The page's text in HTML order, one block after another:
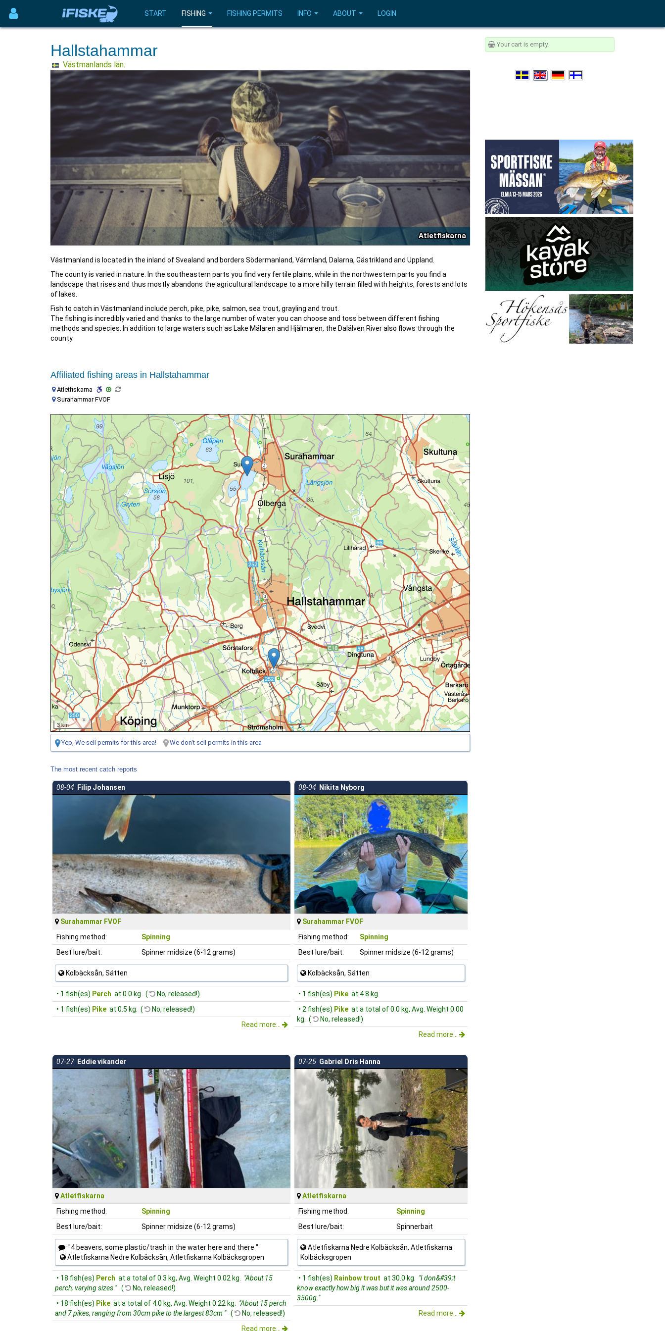
START FISHING FISHING PERMITS INFO ABOUT LOGIN
Hallstahammar
Västmanlands län.
Atletfiskarna
Västmanland is located in the inland of Svealand and borders Södermanland, Värmland, Dalarna, Gästrikland and Uppland.
The county is varied in nature. In the southeastern parts you find very fertile plains, while in the northwestern parts you find a
landscape that rises and thus mostly abandons the agricultural landscape to a more hilly terrain filled with heights, forests and lots
of lakes.
Fish to catch in Västmanland include perch, pike, pike, salmon, sea trout, grayling and trout.
The fishing is incredibly varied and thanks to the large number of water you can choose and toss between different fishing
methods and species. In addition to large waters such as Lake Mälaren and Hjälmaren, the Dalälven River also flows through the
county.
Affiliated fishing areas in Hallstahammar
Atletfiskarna
Surahammar FVOF
3 km
Yep, We sell permits for this area! We don't sell permits in this area
The most recent catch reports
08-04 Filip Johansen
Surahammar FVOF
Fishing method:
Spinning
Best lure/bait:
Spinner midsize (6-12 grams)
Kolbäcksån, Sätten
• 1 fish(es) Perch at 0.0 kg. (
No, released!)
• 1 fish(es) Pike at 0.5 kg. (
No, released!)
Read more...
08-04 Nikita Nyborg
Surahammar FVOF
Fishing method:
Spinning
Best lure/bait:
Spinner midsize (6-12 grams)
Kolbäcksån, Sätten
• 1 fish(es) Pike at 4.8 kg.
• 2 fish(es) Pike at a total of 0.0 kg, Avg. Weight 0.00
kg. (
No, released!)
Read more...
07-27 Eddie vikander
Atletfiskarna
Fishing method:
Spinning
Best lure/bait:
Spinner midsize (6-12 grams)
"4 beavers, some plastic/trash in the water here and there "
Atletfiskarna Nedre Kolbäcksån, Atletfiskarna Kolbäcksgropen
• 18 fish(es) Perch at a total of 0.3 kg, Avg. Weight 0.02 kg.
"About 15
perch, varying sizes " (
No, released!)
• 18 fish(es) Pike at a total of 4.0 kg, Avg. Weight 0.22 kg.
"About 15 perch
and 7 pikes, ranging from 30cm pike to the largest 83cm " (
No, released!)
Read more...
07-25 Gabriel Dris Hanna
Atletfiskarna
Fishing method:
Spinning
Best lure/bait:
Spinnerbait
Atletfiskarna Nedre Kolbäcksån, Atletfiskarna
Kolbäcksgropen
• 1 fish(es) Rainbow trout at 30.0 kg.
"I don&#39;t
know exactly how big it was but it was around 2500-
3500g."
Read more...
Your cart is empty.